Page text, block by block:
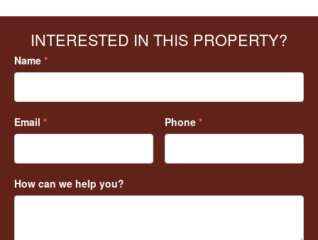
INTERESTED IN THIS PROPERTY?
Name *
Email * Phone *
How can we help you?